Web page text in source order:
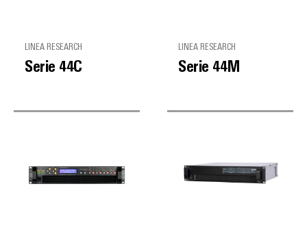
LINEA RESEARCH
Serie 44C
LINEA RESEARCH
Serie 44M